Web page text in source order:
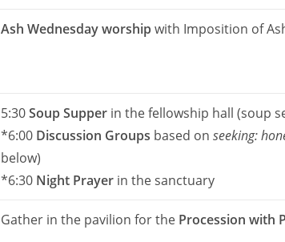
Ash Wednesday worship with Imposition of
5:30Soup Supper in the fellowship hall (soup
*6:00 Discussion Groups based on seeking:
below)
*6:30 Night Prayer in the sanctuary
Gather in the pavilion for the Procession with